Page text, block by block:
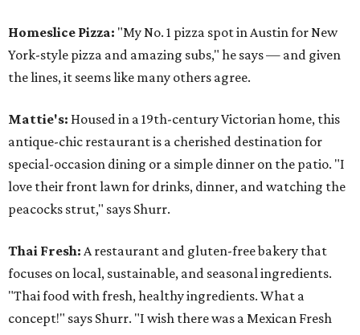
Homeslice Pizza: "My No. 1 pizza spot in Austin for New
York-style pizza and amazing subs," he says — and given
the lines, it seems like many others agree.
Mattie's: Housed in a 19th-century Victorian home, this
antique-chic restaurant is a cherished destination for
special-occasion dining or a simple dinner on the patio. "I
love their front lawn for drinks, dinner, and watching the
peacocks strut," says Shurr.
Thai Fresh: A restaurant and gluten-free bakery that
focuses on local, sustainable, and seasonal ingredients.
"Thai food with fresh, healthy ingredients. What a
concept!" says Shurr. "I wish there was a Mexican Fresh